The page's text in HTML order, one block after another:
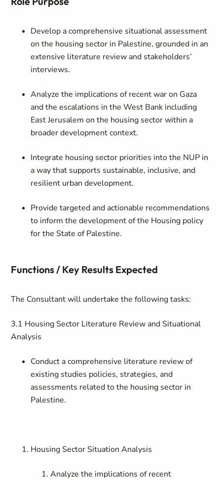
Develop a comprehensive situational assessment
on the housing sector in Palestine, grounded in an
extensive literature review and stakeholders’
interviews.
Analyze the implications of recent war on Gaza
and the escalations in the West Bank including
East Jerusalem on the housing sector within a
broader development context.
Integrate housing sector priorities into the NUP in
a way that supports sustainable, inclusive, and
resilient urban development.
Provide targeted and actionable recommendations
to inform the development of the Housing policy
for the State of Palestine.
Functions / Key Results Expected
The Consultant will undertake the following tasks:
3.1 Housing Sector Literature Review and Situational
Analysis
Conduct a comprehensive literature review of
existing studies policies, strategies, and
assessments related to the housing sector in
Palestine.
Housing Sector Situation Analysis
Analyze the implications of recent